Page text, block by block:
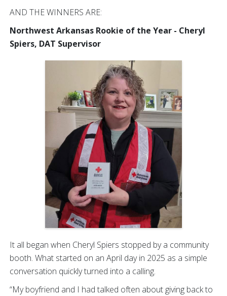
AND THE WINNERS ARE:
Northwest Arkansas Rookie of the Year - Cheryl
Spiers, DAT Supervisor
It all began when Cheryl Spiers stopped by a community
booth. What started on an April day in 2025 as a simple
conversation quickly turned into a calling.
“My boyfriend and I had talked often about giving back to